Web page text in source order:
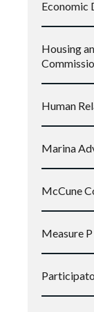
Economic
Housing
Human
Marina
McCune
Measure